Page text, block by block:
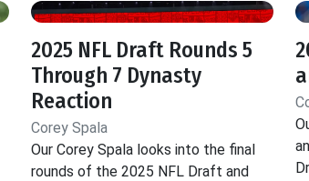
2025 NFL Draft Rounds 5
Through 7 Dynasty
Reaction
Corey Spala
Our Corey Spala looks into the final
rounds of the 2025 NFL Draft and